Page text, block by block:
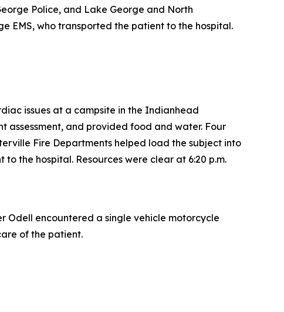
Police, and Lake George and North
EMS, who transported the patient to the hospital.
issues at a campsite in the Indianhead
assessment, and provided food and water. Four
Fire Departments helped load the subject into
the hospital. Resources were clear at 6:20 p.m.
Odell encountered a single vehicle motorcycle
of the patient.